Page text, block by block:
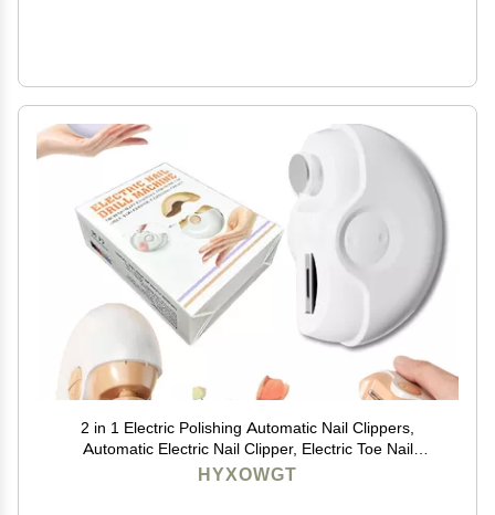
2 in 1 Electric Polishing Automatic Nail Clippers,
Automatic Electric Nail Clipper, Electric Toe Nail
Clippers for Adults, Nail Clipper and File with USB
HYXOWGT